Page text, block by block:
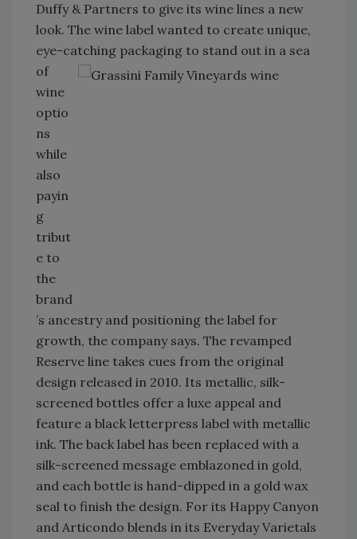
Duffy & Partners to give its wine lines a new
look. The wine label wanted to create unique,
eye-catching packaging to stand out in a sea
of
wine
optio
ns
while
also
payin
g
tribut
e to
the
brand
’s ancestry and positioning the label for
growth, the company says. The revamped
Reserve line takes cues from the original
design released in 2010. Its metallic, silk-
screened bottles offer a luxe appeal and
feature a black letterpress label with metallic
ink. The back label has been replaced with a
silk-screened message emblazoned in gold,
and each bottle is hand-dipped in a gold wax
seal to finish the design. For its Happy Canyon
and Articondo blends in its Everyday Varietals